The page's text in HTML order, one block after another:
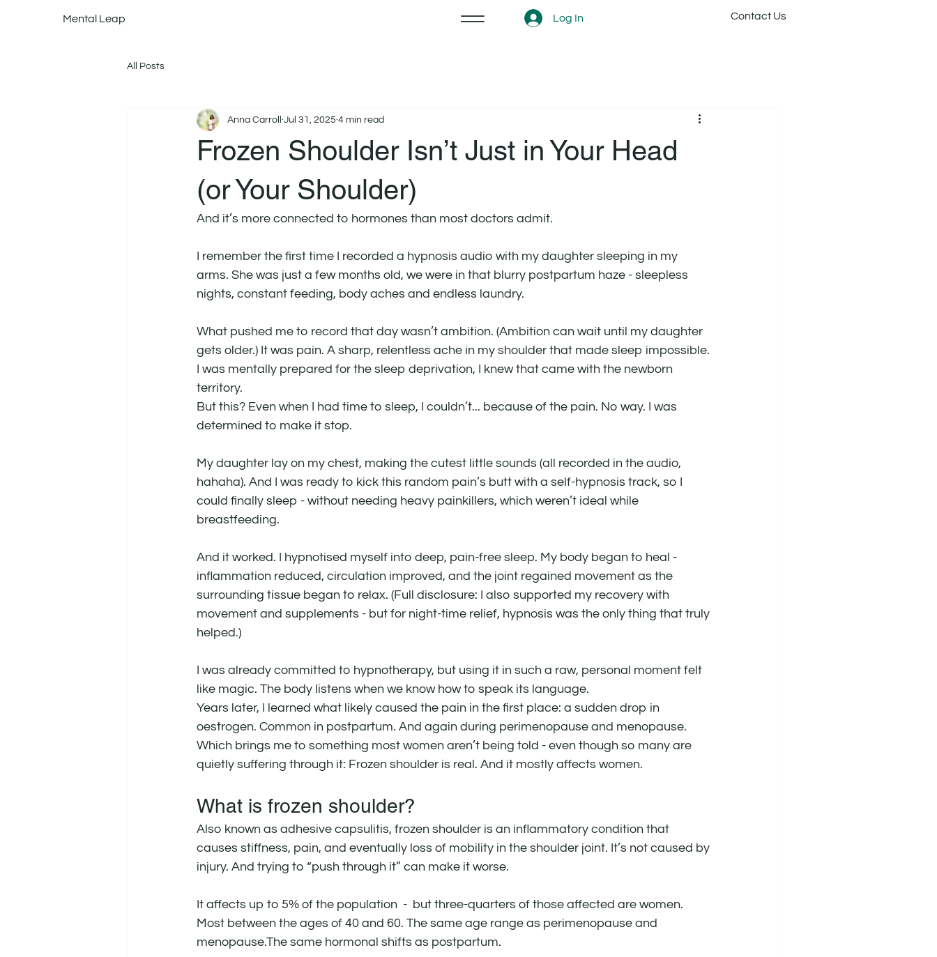
Mental Leap Log In Contact Us
All Posts
Frozen Shoulder Isn’t Just in Your Head
(or Your Shoulder)
Anna Carroll Jul 31, 2025 4 min read
And it’s more connected to hormones than most doctors admit.
I remember the first time I recorded a hypnosis audio with my daughter sleeping in my
arms. She was just a few months old, we were in that blurry postpartum haze - sleepless
nights, constant feeding, body aches and endless laundry.
What pushed me to record that day wasn’t ambition. (Ambition can wait until my daughter
gets older.) It was pain. A sharp, relentless ache in my shoulder that made sleep impossible.
I was mentally prepared for the sleep deprivation, I knew that came with the newborn
territory.
But this? Even when I had time to sleep, I couldn’t... because of the pain. No way. I was
determined to make it stop.
My daughter lay on my chest, making the cutest little sounds (all recorded in the audio,
hahaha). And I was ready to kick this random pain’s butt with a self-hypnosis track, so I
could finally sleep - without needing heavy painkillers, which weren’t ideal while
breastfeeding.
And it worked. I hypnotised myself into deep, pain-free sleep. My body began to heal -
inflammation reduced, circulation improved, and the joint regained movement as the
surrounding tissue began to relax. (Full disclosure: I also supported my recovery with
movement and supplements - but for night-time relief, hypnosis was the only thing that truly
helped.)
I was already committed to hypnotherapy, but using it in such a raw, personal moment felt
like magic. The body listens when we know how to speak its language.
Years later, I learned what likely caused the pain in the first place: a sudden drop in
oestrogen. Common in postpartum. And again during perimenopause and menopause.
Which brings me to something most women aren’t being told - even though so many are
quietly suffering through it: Frozen shoulder is real. And it mostly affects women.
What is frozen shoulder?
Also known as adhesive capsulitis, frozen shoulder is an inflammatory condition that
causes stiffness, pain, and eventually loss of mobility in the shoulder joint. It’s not caused by
injury. And trying to “push through it” can make it worse.
It affects up to 5% of the population  -  but three-quarters of those affected are women.
Most between the ages of 40 and 60. The same age range as perimenopause and
menopause.The same hormonal shifts as postpartum.